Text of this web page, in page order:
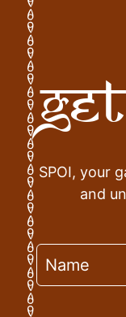
SPOI, your
and